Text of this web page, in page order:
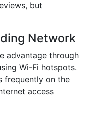
but
Network
advantage through
Wi-Fi hotspots.
frequently on the
access